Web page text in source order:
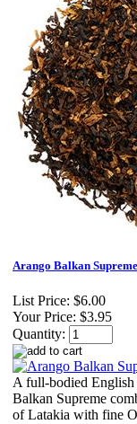
Arango Balkan
List Price: $6.00
Your Price: $3.95
Quantity:
A full-bodied
Balkan Supreme
of Latakia with fine